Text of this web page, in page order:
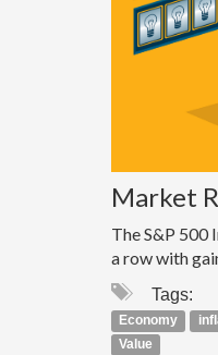
Market
The S&P 500
a row with
Tags:
Economy
Value